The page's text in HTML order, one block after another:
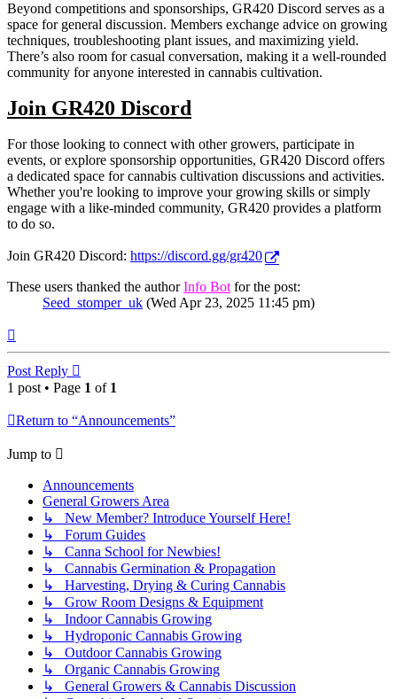
Beyond competitions and sponsorships, GR420 Discord serves as a
space for general discussion. Members exchange advice on growing
techniques, troubleshooting plant issues, and maximizing yield.
There’s also room for casual conversation, making it a well-rounded
community for anyone interested in cannabis cultivation.
Join GR420 Discord
For those looking to connect with other growers, participate in
events, or explore sponsorship opportunities, GR420 Discord offers
a dedicated space for cannabis cultivation discussions and activities.
Whether you're looking to improve your growing skills or simply
engage with a like-minded community, GR420 provides a platform
to do so.
Join GR420 Discord: https://discord.gg/gr420
These users thanked the authorInfo Bot for the post:
Seed_stomper_uk (Wed Apr 23, 2025 11:45 pm)
Post Reply
1 post • Page 1 of 1
Return to “Announcements”
Jump to
Announcements
General Growers Area
↳ New Member? Introduce Yourself Here!
↳ Forum Guides
↳ Canna School for Newbies!
↳ Cannabis Germination & Propagation
↳ Harvesting, Drying & Curing Cannabis
↳ Grow Room Designs & Equipment
↳ Indoor Cannabis Growing
↳ Hydroponic Cannabis Growing
↳ Outdoor Cannabis Growing
↳ Organic Cannabis Growing
↳ General Growers & Cannabis Discussion